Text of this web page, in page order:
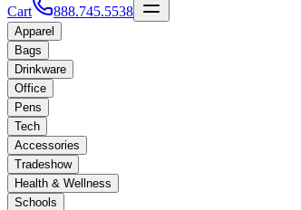
Cart 888.745.5538
Apparel
Bags
Drinkware
Office
Pens
Tech
Accessories
Tradeshow
Health & Wellness
Schools